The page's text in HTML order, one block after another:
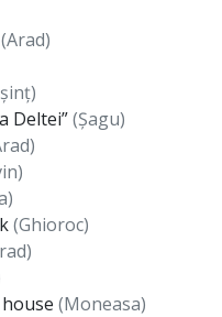
(Arad)
Deltei”(Șagu)
(Ghioroc)
(Moneasa)